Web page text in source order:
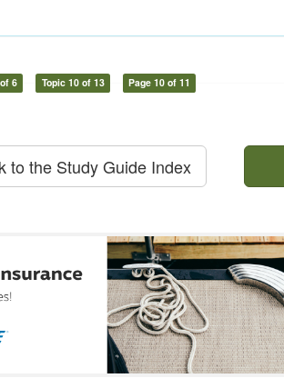
6 Topic 10 of 13 Page 10 of 11
to the Study Guide Index